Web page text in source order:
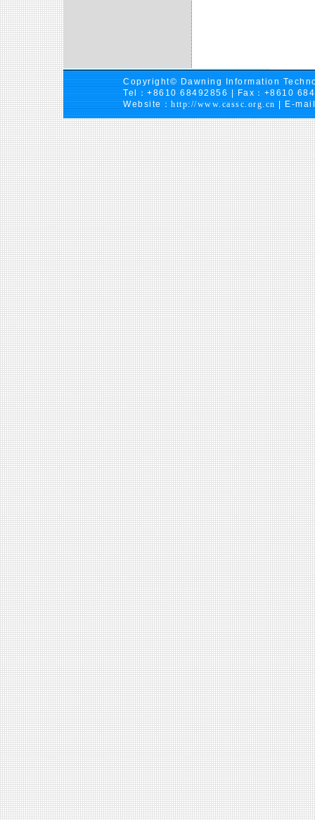
Copyright© Dawning Information
Tel：+8610 68492856 | Fax：+8610
Website： http://www.cassc.org.cn | E-